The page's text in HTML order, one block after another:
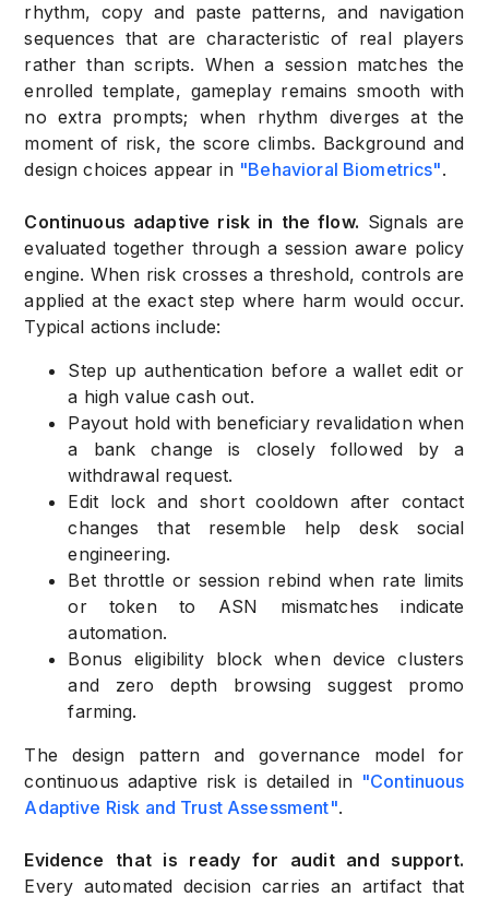
rhythm, copy and paste patterns, and navigation
sequences that are characteristic of real players
rather than scripts. When a session matches the
enrolled template, gameplay remains smooth with
no extra prompts; when rhythm diverges at the
moment of risk, the score climbs. Background and
design choices appear in "Behavioral Biometrics".
Continuous adaptive risk in the flow. Signals are
evaluated together through a session aware policy
engine. When risk crosses a threshold, controls are
applied at the exact step where harm would occur.
Typical actions include:
Step up authentication before a wallet edit or
a high value cash out.
Payout hold with beneficiary revalidation when
a bank change is closely followed by a
withdrawal request.
Edit lock and short cooldown after contact
changes that resemble help desk social
engineering.
Bet throttle or session rebind when rate limits
or token to ASN mismatches indicate
automation.
Bonus eligibility block when device clusters
and zero depth browsing suggest promo
farming.
The design pattern and governance model for
continuous adaptive risk is detailed in "Continuous
Adaptive Risk and Trust Assessment".
Evidence that is ready for audit and support.
Every automated decision carries an artifact that